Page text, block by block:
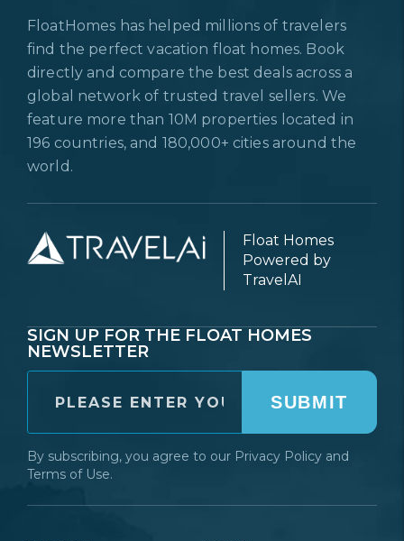
FloatHomes has helped millions of travelers
find the perfect vacation float homes. Book
directly and compare the best deals across a
global network of trusted travel sellers. We
feature more than 10M properties located in
196 countries, and 180,000+ cities around the
world.
Float Homes
Powered by
TravelAI
SIGN UP FOR THE FLOAT HOMES
NEWSLETTER
SUBMIT
By subscribing, you agree to our Privacy Policy and
Terms of Use.